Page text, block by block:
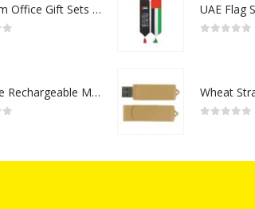
Premium Office Gift Sets in Magnetic Clasp Closure & Ribbon Handle Box
Portable Rechargeable Mini Fan Type C